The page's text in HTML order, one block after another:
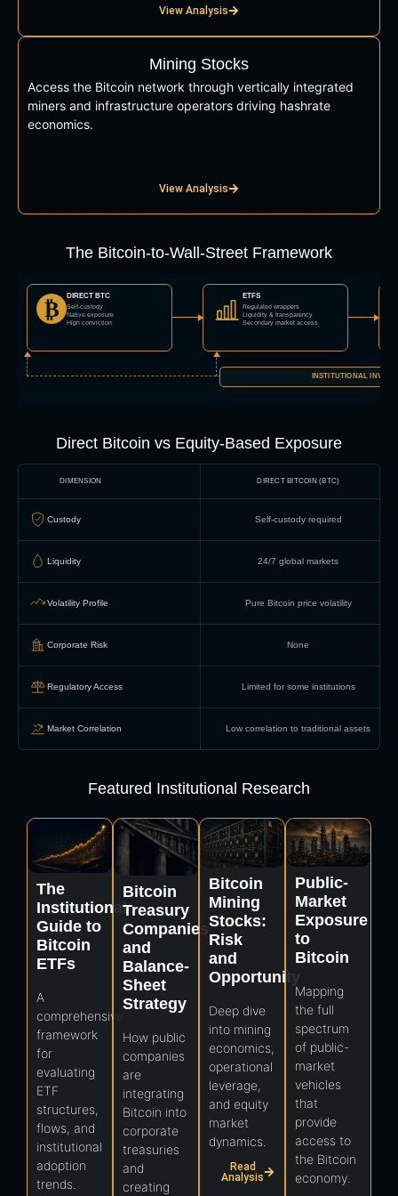
View Analysis
Mining Stocks
Access the Bitcoin network through vertically integrated
miners and infrastructure operators driving hashrate
economics.
View Analysis
The Bitcoin-to-Wall-Street Framework
₿ DIRECT BTC
Self-custody
Native exposure
High conviction
ETFS
Regulated wrappers
Liquidity & transparency
Secondary market access
INSTITUTIONAL
Direct Bitcoin vs Equity-Based Exposure
DIMENSION DIRECT BITCOIN (BTC)
Custody Self-custody required
Liquidity 24/7 global markets
Volatility Profile Pure Bitcoin price volatility
Corporate Risk None
Regulatory Access Limited for some institutions
Market Correlation Low correlation to traditional assets
Featured Institutional Research
The
Institutional
Guide to
Bitcoin
ETFs
A
comprehensive
framework
for
evaluating
ETF
structures,
flows, and
institutional
adoption
trends.
Bitcoin
Treasury
Companies
and
Balance-
Sheet
Strategy
How public
companies
are
integrating
Bitcoin into
corporate
treasuries
and
creating
Bitcoin
Mining
Stocks:
Risk
and
Opportunity
Deep dive
into mining
economics,
operational
leverage,
and equity
market
dynamics.
Read
Analysis
Public-
Market
Exposure
to
Bitcoin
Mapping
the full
spectrum
of public-
market
vehicles
that
provide
access to
the Bitcoin
economy.